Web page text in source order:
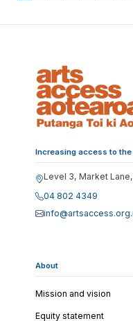
Increasing access to
Level 3, Market
04 802 4349
About
Mission and vision
Equity statement